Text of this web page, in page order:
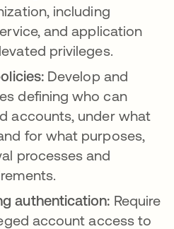
including
and application
privileges.
Develop and
defining who can
accounts, under what
for what purposes,
processes and
authentication: Require
account access to